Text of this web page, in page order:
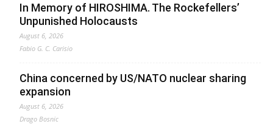
In Memory of HIROSHIMA. The Rockefellers’
Unpunished Holocausts
August 6, 2026
Fabio G. C. Carisio
China concerned by US/NATO nuclear sharing
expansion
August 6, 2026
Drago Bosnic